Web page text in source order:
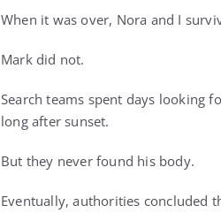
When it was over, Nora and I
Mark did not.
Search teams spent days looking
long after sunset.
But they never found his body.
Eventually, authorities concluded